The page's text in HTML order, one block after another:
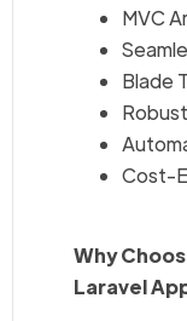
MVC
Blade
Cost-
Why
Laravel